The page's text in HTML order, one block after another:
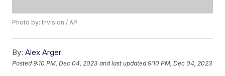
Photo by: Invision / AP
By: Alex Arger
Posted9:10 PM, Dec 04, 2023 and last updated 9:10 PM, Dec 04, 2023